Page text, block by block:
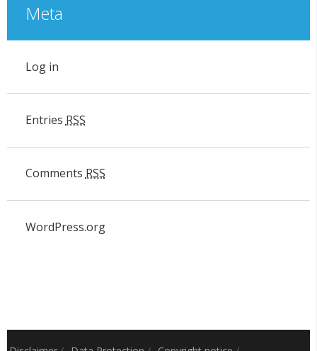
Meta
Log in
Entries RSS
Comments RSS
WordPress.org